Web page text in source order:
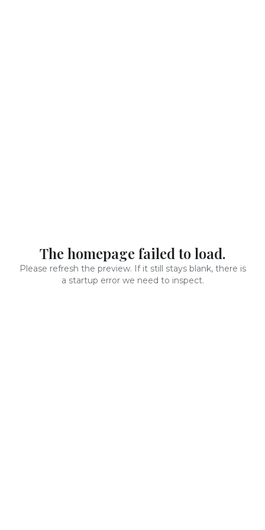
The homepage failed to load.
Please refresh the preview. If it still stays blank, there is
a startup error we need to inspect.